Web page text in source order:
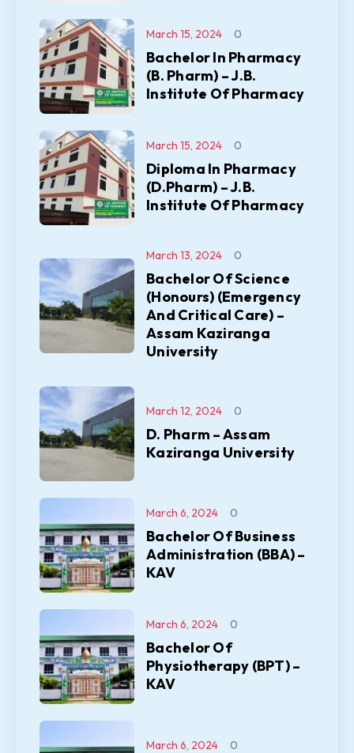
Bachelor In Pharmacy
(B. Pharm) – J.B.
Institute Of Pharmacy
March 15, 2024 0
Diploma In Pharmacy
(D.Pharm) – J.B.
Institute Of Pharmacy
March 15, 2024 0
Bachelor Of Science
(Honours) (Emergency
And Critical Care) –
Assam Kaziranga
University
March 13, 2024 0
D. Pharm – Assam
Kaziranga University
March 12, 2024 0
Bachelor Of Business
Administration (BBA) –
KAV
March 6, 2024 0
Bachelor Of
Physiotherapy (BPT) –
KAV
March 6, 2024 0
March 6, 2024 0